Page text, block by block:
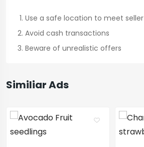
Use a safe location to meet seller
Avoid cash transactions
Beware of unrealistic offers
Similiar Ads